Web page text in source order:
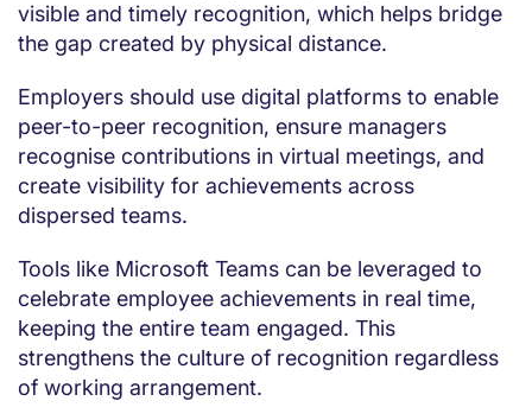
visible and timely recognition, which helps bridge
the gap created by physical distance.
Employers should use digital platforms to enable
peer-to-peer recognition, ensure managers
recognise contributions in virtual meetings, and
create visibility for achievements across
dispersed teams.
Tools like Microsoft Teams can be leveraged to
celebrate employee achievements in real time,
keeping the entire team engaged. This
strengthens the culture of recognition regardless
of working arrangement.